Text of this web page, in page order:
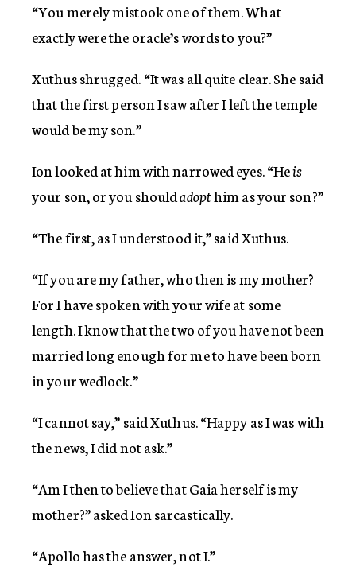
“You merely mistook one of them. What
exactly were the oracle’s words to you?”
Xuthus shrugged. “It was all quite clear. She said
that the first person I saw after I left the temple
would be my son.”
Ion looked at him with narrowed eyes. “Heis
your son, or you shouldadopthim as your son?”
“The first, as I understood it,” said Xuthus.
“If you are my father, who then is my mother?
For I have spoken with your wife at some
length. I know that the two of you have not been
married long enough for me to have been born
in your wedlock.”
“I cannot say,” said Xuthus. “Happy as I was with
the news, I did not ask.”
“Am I then to believe that Gaia herself is my
mother?” asked Ion sarcastically.
“Apollo has the answer, not I.”